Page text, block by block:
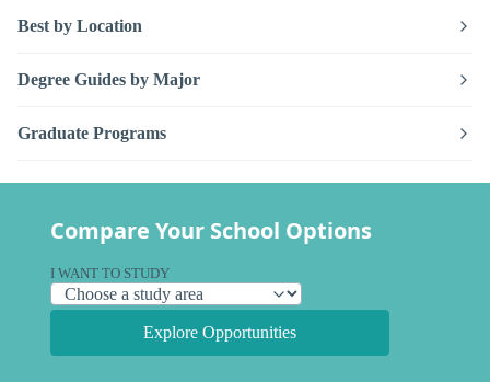
Best by Location
Degree Guides by Major
Graduate Programs
Compare Your School Options
I WANT TO STUDY
Explore Opportunities